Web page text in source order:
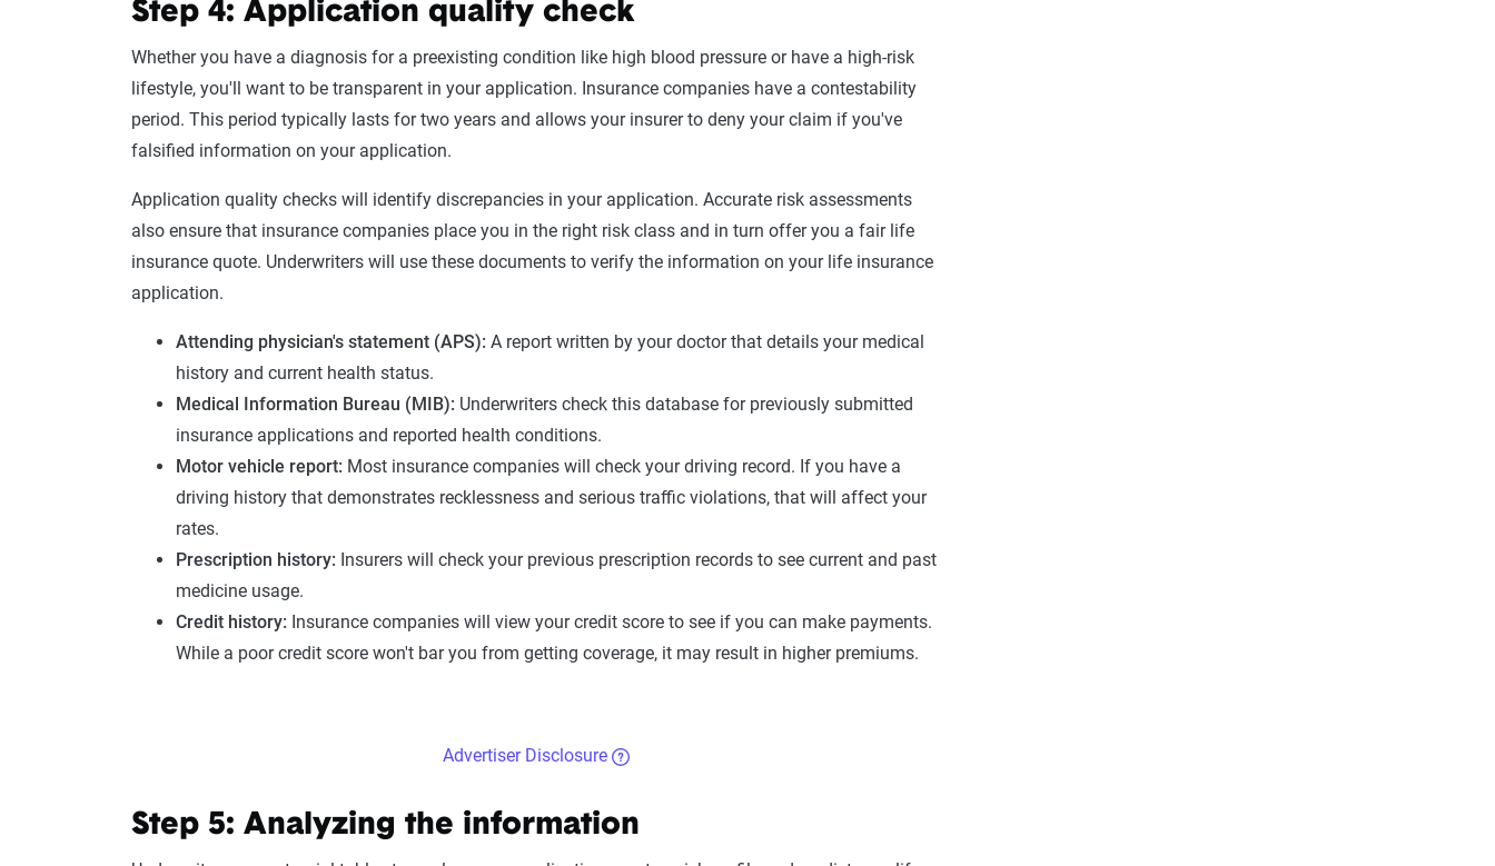
Step 4: Application quality check
Whether you have a diagnosis for a preexisting condition like high blood pressure or have a high-risk
lifestyle, you'll want to be transparent in your application. Insurance companies have a contestability
period. This period typically lasts for two years and allows your insurer to deny your claim if you've
falsified information on your application.
Application quality checks will identify discrepancies in your application. Accurate risk assessments
also ensure that insurance companies place you in the right risk class and in turn offer you a fair life
insurance quote. Underwriters will use these documents to verify the information on your life insurance
application.
Attending physician's statement (APS): A report written by your doctor that details your medical
history and current health status.
Medical Information Bureau ( MIB): Underwriters check this database for previously submitted
insurance applications and reported health conditions.
Motor vehicle report: Most insurance companies will check yourdriving record. If you have a
driving history that demonstrates recklessness and serious traffic violations, that will affect your
rates.
Prescription history: Insurers will check your previous prescription records to see current and past
medicine usage.
Credit history: Insurance companies will view your credit score to see if you can make payments.
While a poor credit score won't bar you from getting coverage, it may result in higher premiums.
Advertiser Disclosure
Step 5: Analyzing the information